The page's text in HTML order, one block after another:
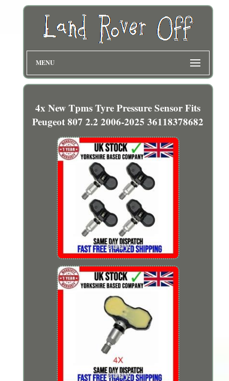
MENU
4x New Tpms Tyre Pressure Sensor Fits
Peugeot 807 2.2 2006-2025 36118378682